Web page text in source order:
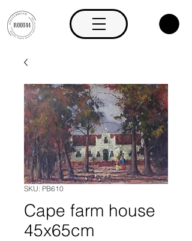
SKU: PB610
Cape farm house
45x65cm